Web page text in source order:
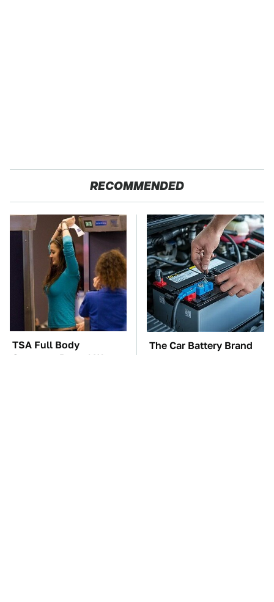
RECOMMENDED
TSA Full Body
Scanners Reveal Way
The Car Battery Brand